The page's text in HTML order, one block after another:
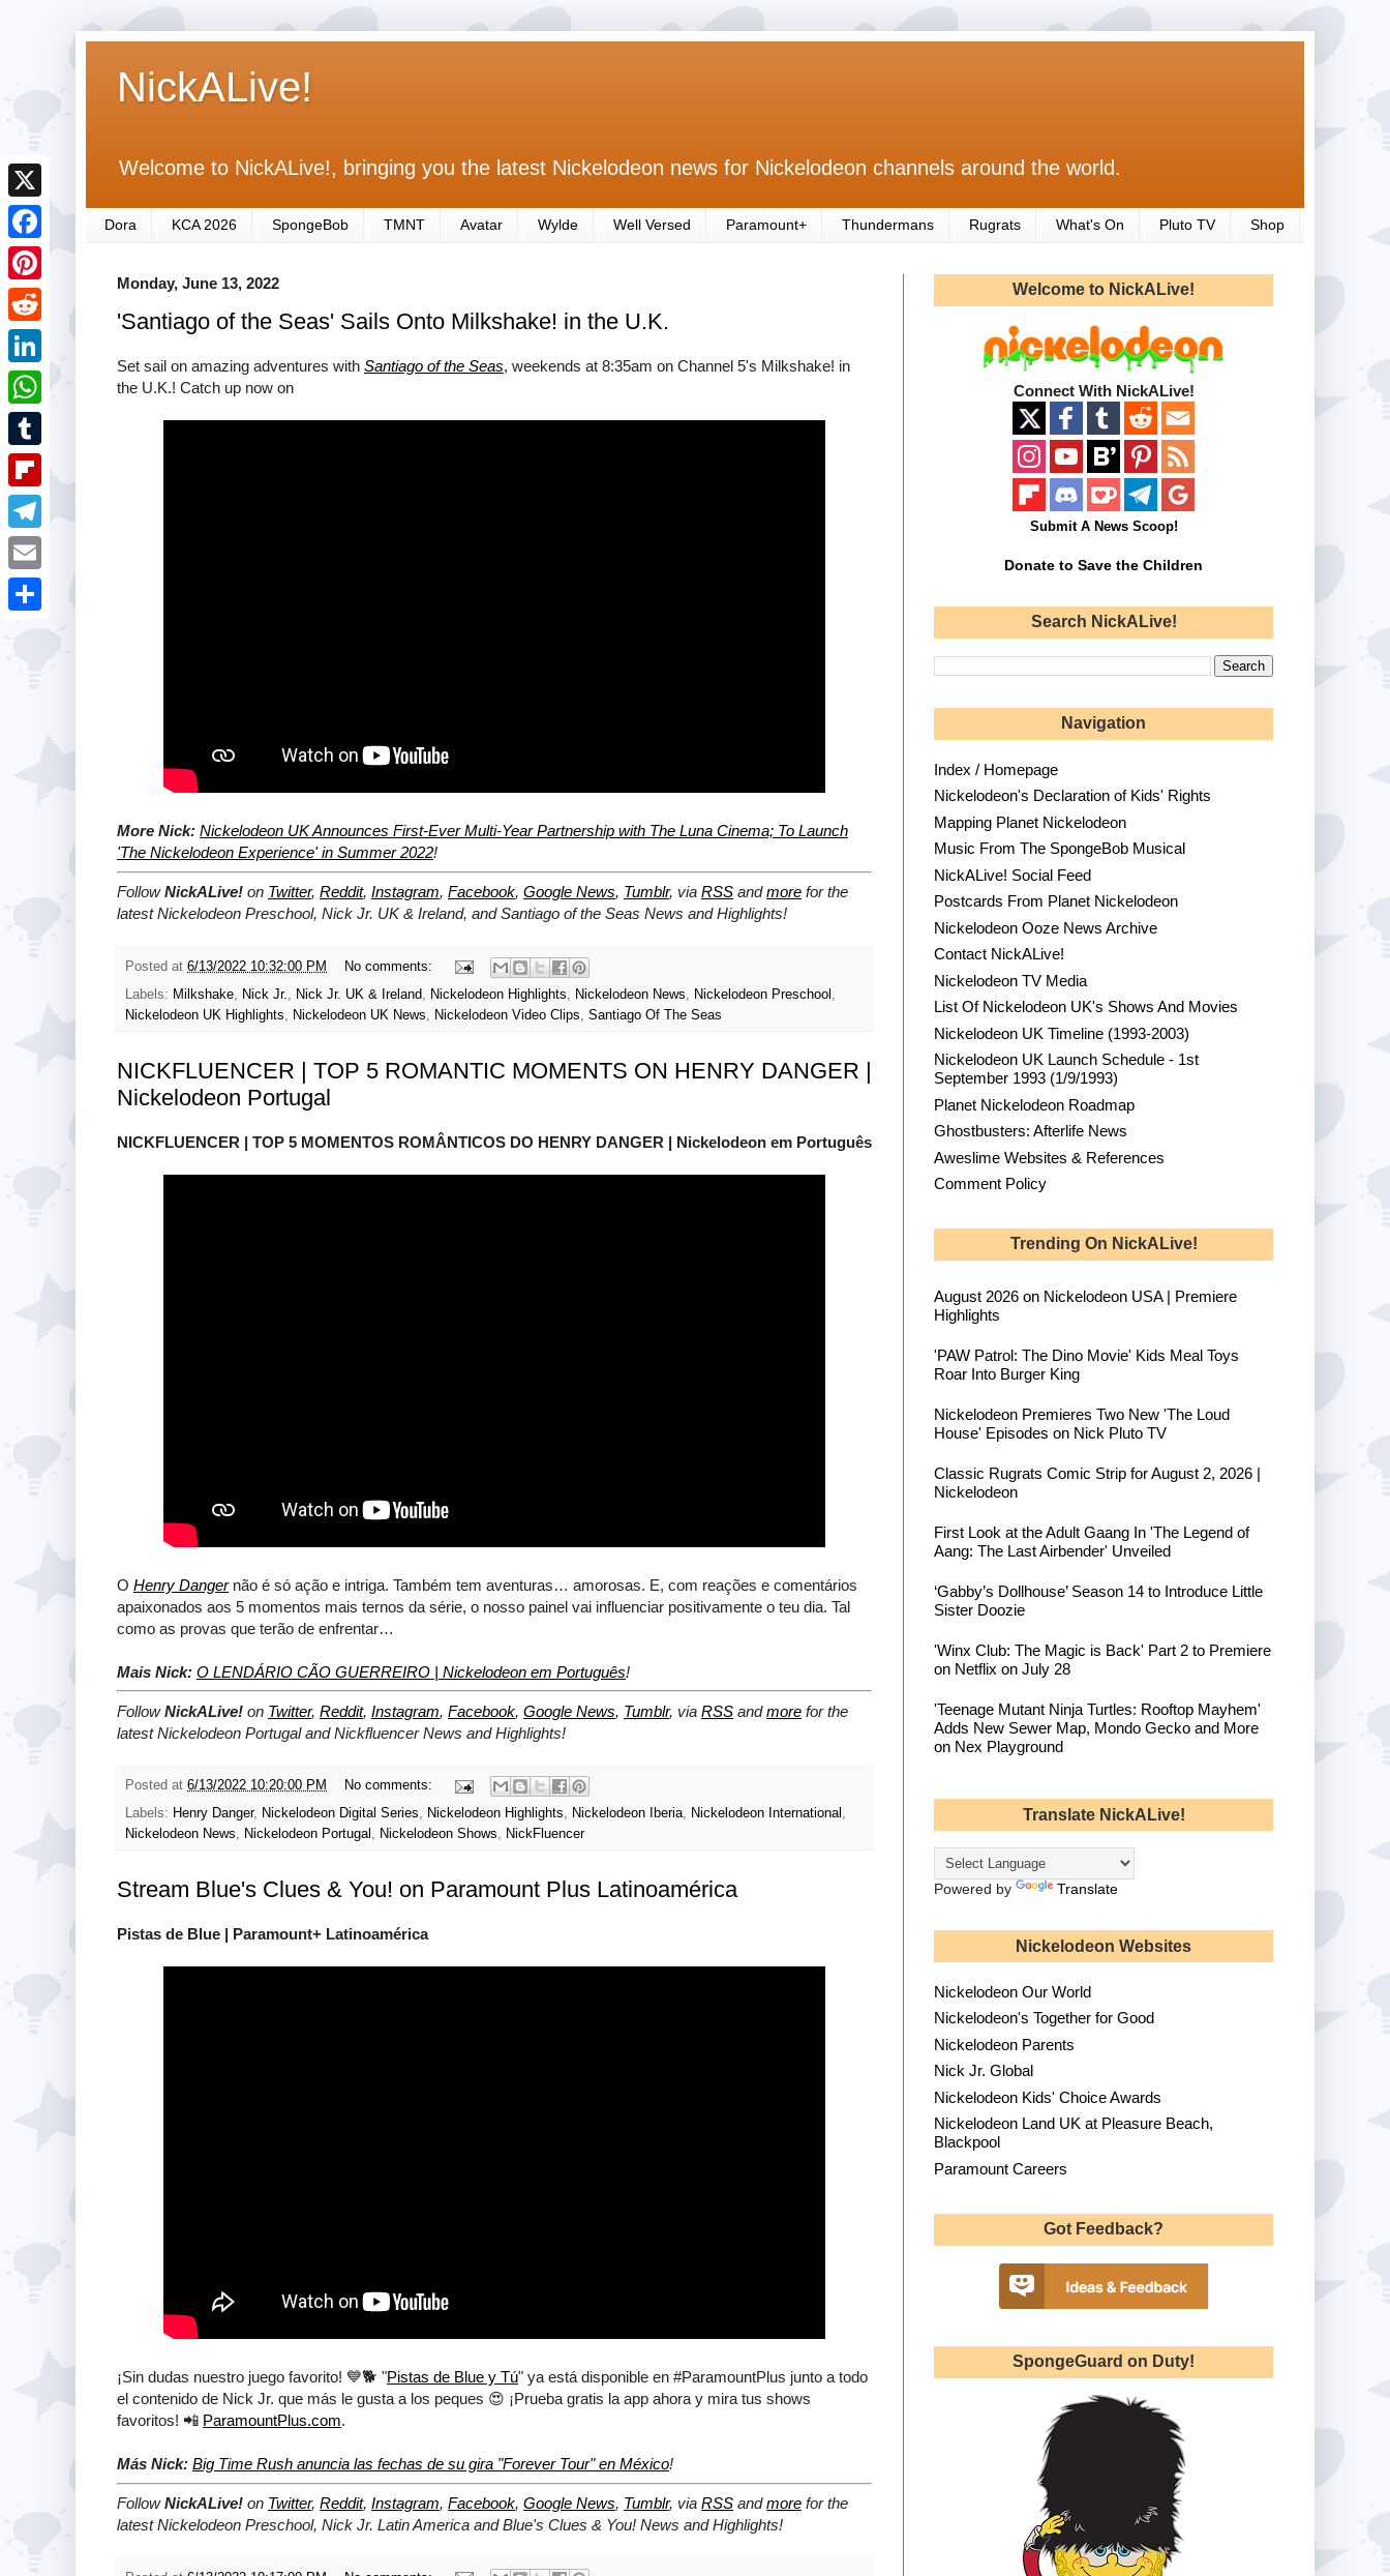
NickALive!
Welcome to NickALive!, bringing you the latest Nickelodeon news for Nickelodeon channels around the world.
Dora KCA 2026 SpongeBob TMNT Avatar Wylde Well Versed Paramount+ Thundermans Rugrats What's On Pluto TV Shop
Monday, June 13, 2022
'Santiago of the Seas' Sails Onto Milkshake! in the U.K.
Set sail on amazing adventures with Santiago of the Seas, weekends at 8:35am on Channel 5's Milkshake! in
the U.K.! Catch up now on
More Nick: Nickelodeon UK Announces First-Ever Multi-Year Partnership with The Luna Cinema; To Launch
'The Nickelodeon Experience' in Summer 2022!
FollowNickALive! on Twitter, Reddit, Instagram, Facebook, Google News, Tumblr, via RSS andmore for the
latest Nickelodeon Preschool, Nick Jr. UK & Ireland, and Santiago of the Seas News and Highlights!
Posted at 6/13/2022 10:32:00 PM
No comments:
Labels: Milkshake Nick Jr. Nick Jr. UK & Ireland Nickelodeon Highlights Nickelodeon News Nickelodeon Preschool
Nickelodeon UK Highlights
Nickelodeon UK News Nickelodeon Video Clips Santiago Of The Seas
NICKFLUENCER | TOP 5 ROMANTIC MOMENTS ON HENRY DANGER |
Nickelodeon Portugal
NICKFLUENCER | TOP 5 MOMENTOS ROMÂNTICOS DO HENRY DANGER | Nickelodeon em Português
O Henry Dangernão é só ação e intriga. Também tem aventuras… amorosas. E, com reações e comentários
apaixonados aos 5 momentos mais ternos da série, o nosso painel vai influenciar positivamente o teu dia. Tal
como as provas que terão de enfrentar…
Mais Nick: O LENDÁRIO CÃO GUERREIRO | Nickelodeon em Português!
FollowNickALive! on Twitter, Reddit, Instagram, Facebook, Google News, Tumblr, via RSS andmore for the
latestNickelodeon Portugal and NickfluencerNews and Highlights!
Posted at 6/13/2022 10:20:00 PM
No comments:
Labels: Henry Danger, Nickelodeon Digital Series, Nickelodeon Highlights, Nickelodeon Iberia, Nickelodeon International ,
Nickelodeon News, Nickelodeon Portugal , Nickelodeon Shows, NickFluencer
Stream Blue's Clues & You! on Paramount Plus Latinoamérica
Pistas de Blue | Paramount+ Latinoamérica
¡Sin dudas nuestro juego favorito! 💙🐕 "Pistas de Blue y Tú" ya está disponible en #ParamountPlus junto a todo
el contenido de Nick Jr. que más le gusta a los peques 😍 ¡Prueba gratis la app ahora y mira tus shows
favoritos! 📲 ParamountPlus.com.
Más Nick: Big Time Rush anuncia las fechas de su gira "Forever Tour" en México!
FollowNickALive! on Twitter, Reddit, Instagram, Facebook, Google News, Tumblr, via RSS andmore for the
latest Nickelodeon Preschool, Nick Jr. Latin America and Blue's Clues & You! News and Highlights!
Welcome to NickALive!
Connect With NickALive!
Submit A News Scoop!
Donate to Save the Children
Search NickALive!
Navigation
Index / Homepage
Nickelodeon's Declaration of Kids' Rights
Mapping Planet Nickelodeon
Music From The SpongeBob Musical
NickALive! Social Feed
Postcards From Planet Nickelodeon
Nickelodeon Ooze News Archive
Contact NickALive!
Nickelodeon TV Media
List Of Nickelodeon UK's Shows And Movies
Nickelodeon UK Timeline (1993-2003)
Nickelodeon UK Launch Schedule - 1st
September 1993 (1/9/1993)
Planet Nickelodeon Roadmap
Ghostbusters: Afterlife News
Aweslime Websites & References
Comment Policy
Trending On NickALive!
August 2026 on Nickelodeon USA | Premiere
Highlights
'PAW Patrol: The Dino Movie' Kids Meal Toys
Roar Into Burger King
Nickelodeon Premieres Two New 'The Loud
House' Episodes on Nick Pluto TV
Classic Rugrats Comic Strip for August 2, 2026 |
Nickelodeon
First Look at the Adult Gaang In 'The Legend of
Aang: The Last Airbender' Unveiled
‘Gabby’s Dollhouse’ Season 14 to Introduce Little
Sister Doozie
'Winx Club: The Magic is Back' Part 2 to Premiere
on Netflix on July 28
'Teenage Mutant Ninja Turtles: Rooftop Mayhem'
Adds New Sewer Map, Mondo Gecko and More
on Nex Playground
Translate NickALive!
Powered by Translate
Nickelodeon Websites
Nickelodeon Our World
Nickelodeon's Together for Good
Nickelodeon Parents
Nick Jr. Global
Nickelodeon Kids' Choice Awards
Nickelodeon Land UK at Pleasure Beach,
Blackpool
Paramount Careers
Got Feedback?
SpongeGuard on Duty!
X
F
a
c
e
b
o
o
k
P
i
n
r
e
s
R
e
d
t
L
i
n
e
d
I
n
W
h
a
s
A
T
u
m
b
F
l
i
T
e
l
E
m